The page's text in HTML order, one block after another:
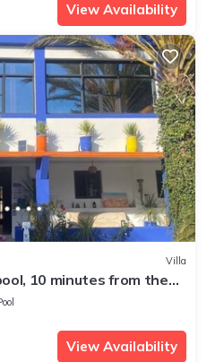
View Availability
Villa
10 minutes from the
View Availability